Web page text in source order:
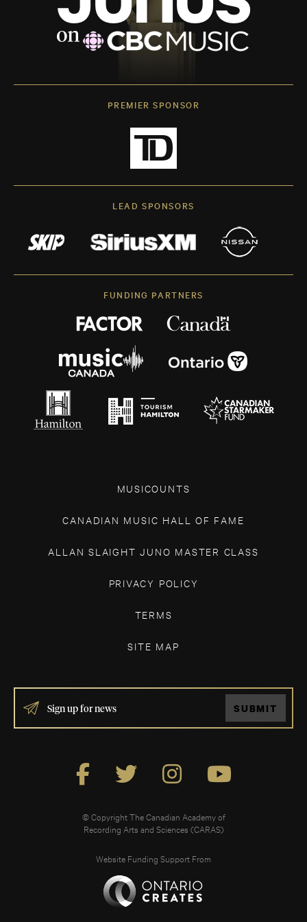
PREMIER SPONSOR
LEAD SPONSORS
FUNDING PARTNERS
MUSICOUNTS
CANADIAN MUSIC HALL OF FAME
ALLAN SLAIGHT JUNO MASTER CLASS
PRIVACY POLICY
TERMS
SITE MAP
IF
YOU
ARE
SUBMIT
© Copyright The Canadian Academy of
Recording Arts and Sciences (CARAS)
Website Funding Support From